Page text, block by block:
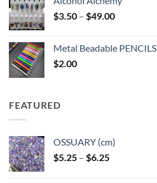
$3.50 – $49.00Price
through
Metal Beadable PENCILS
$2.00
FEATURED
OSSUARY (cm)
$5.25 – $6.25Price